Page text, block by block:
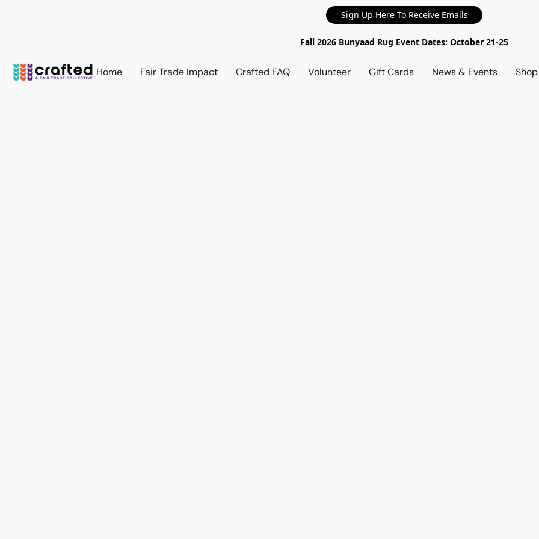
Sign Up Here To Receive Emails
Fall 2026 Bunyaad Rug Event Dates: October 21-25
Home Fair Trade Impact Crafted FAQ Volunteer Gift Cards News & Events